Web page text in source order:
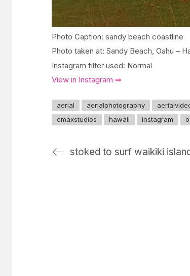
Photo Caption: sandy beach coastline
Photo taken at: Sandy Beach, Oahu –
Instagram filter used: Normal
View in Instagram ⇒
aerial aerialphotography
emaxstudios
hawaii instagram
stoked to surf waikiki